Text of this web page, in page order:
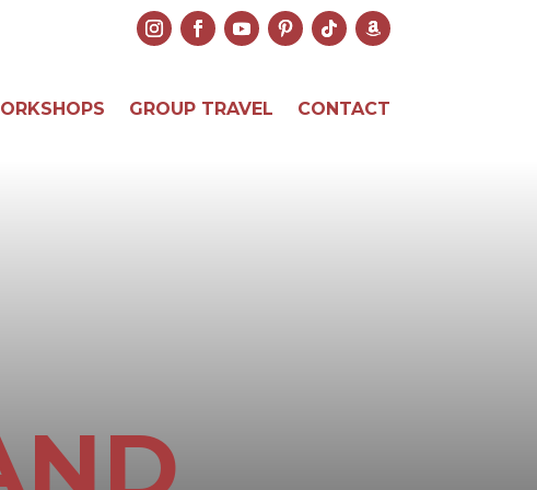
GROUP TRAVEL CONTACT